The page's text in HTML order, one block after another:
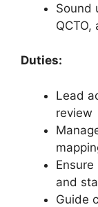
Sound
Duties:
Lead
review
and
Guide